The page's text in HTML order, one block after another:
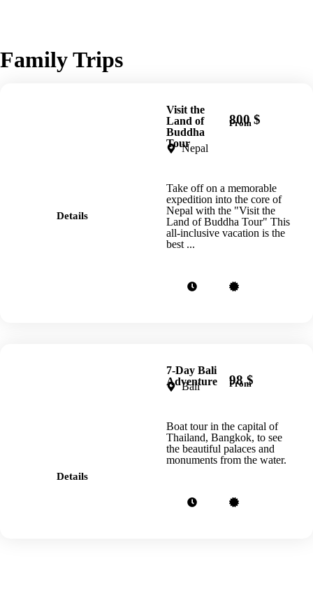
Family Trips
Details
Visit the
Land of
Buddha
TourNepal
From
800 $
Take off on a memorable
expedition into the core of
Nepal with the "Visit the
Land of Buddha Tour" This
all-inclusive vacation is the
best ...
Details
7-Day Bali
Adventure
Bali From
98 $
Boat tour in the capital of
Thailand, Bangkok, to see
the beautiful palaces and
monuments from the water.